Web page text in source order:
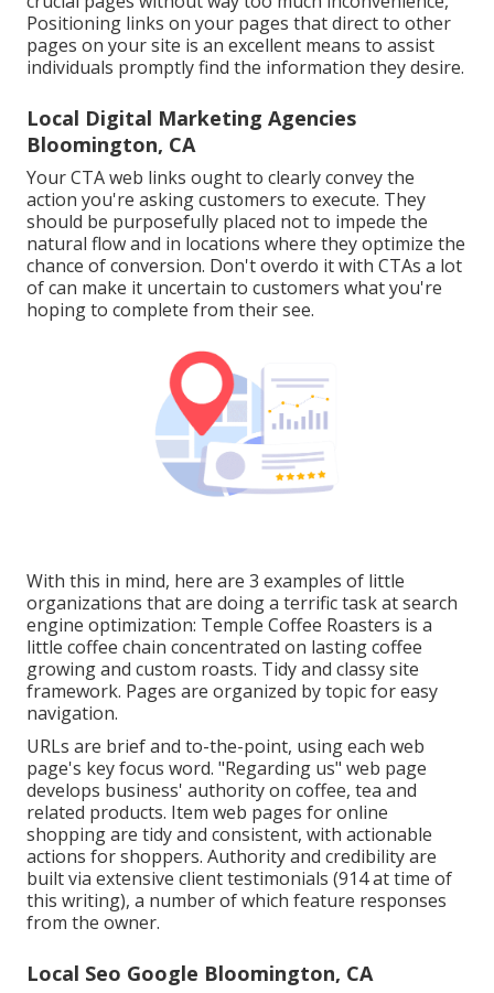
Positioning links on your pages that direct to other
pages on your site is an excellent means to assist
individuals promptly find the information they desire.
Local Digital Marketing Agencies
Bloomington, CA
Your CTA web links ought to clearly convey the
action you're asking customers to execute. They
should be purposefully placed not to impede the
natural flow and in locations where they optimize the
chance of conversion. Don't overdo it with CTAs a lot
of can make it uncertain to customers what you're
hoping to complete from their see.
With this in mind, here are 3 examples of little
organizations that are doing a terrific task at search
engine optimization: Temple Coffee Roasters is a
little coffee chain concentrated on lasting coffee
growing and custom roasts. Tidy and classy site
framework. Pages are organized by topic for easy
navigation.
URLs are brief and to-the-point, using each web
page's key focus word. "Regarding us" web page
develops business' authority on coffee, tea and
related products. Item web pages for online
shopping are tidy and consistent, with actionable
actions for shoppers. Authority and credibility are
built via extensive client testimonials (914 at time of
this writing), a number of which feature responses
from the owner.
Local Seo Google Bloomington, CA